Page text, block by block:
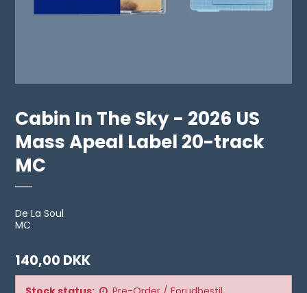
Cabin In The Sky - 2026 US
Mass Apeal Label 20-track
MC
De La Soul
MC
140,00 DKK